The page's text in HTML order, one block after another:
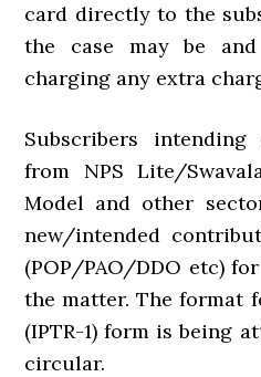
card directly to the
the case may be
charging any extra
Subscribers
from NPS Lite/
Model and other
new/intended
(POP/PAO/DDO etc)
the matter. The format
(IPTR-1) form is being
circular.